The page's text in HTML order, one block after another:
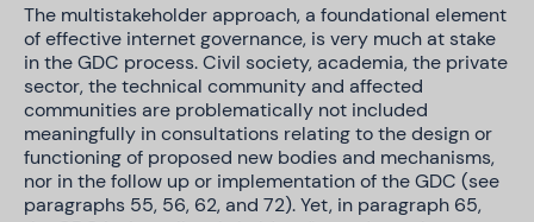
The multistakeholder approach, a foundational element
of effective internet governance, is very much at stake
in the GDC process. Civil society, academia, the private
sector, the technical community and affected
communities are problematically not included
meaningfully in consultations relating to the design or
functioning of proposed new bodies and mechanisms,
nor in the follow up or implementation of the GDC (see
paragraphs 55, 56, 62, and 72). Yet, in paragraph 65,